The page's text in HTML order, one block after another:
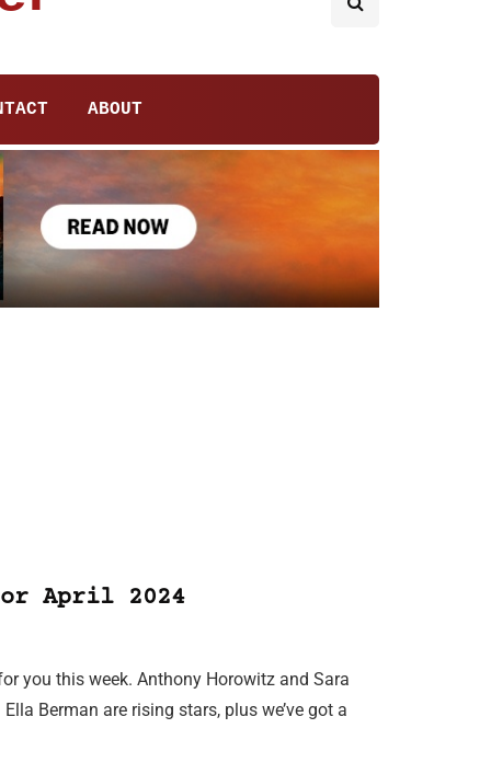
ABOUT
April 2024
you this week. Anthony Horowitz and Sara
Berman are rising stars, plus we’ve got a